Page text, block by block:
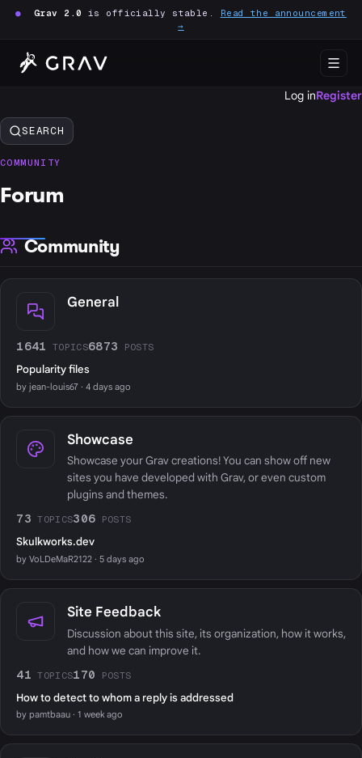
● Grav 2.0 is officially stable. Read the announcement
→
Log inRegister
SEARCH
COMMUNITY
Forum
Community
General
1641 TOPICS6873 POSTS
Popularity files
by jean-louis67 · 4 days ago
Showcase
Showcase your Grav creations! You can show off new
sites you have developed with Grav, or even custom
plugins and themes.
73 TOPICS306 POSTS
Skulkworks.dev
by VoLDeMaR2122 · 5 days ago
Site Feedback
Discussion about this site, its organization, how it works,
and how we can improve it.
41 TOPICS170 POSTS
How to detect to whom a reply is addressed
by pamtbaau · 1 week ago